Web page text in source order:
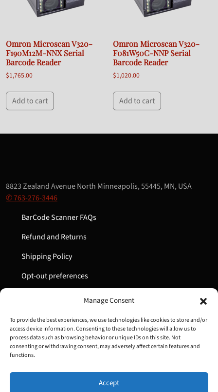
Manage Consent
To provide the best experiences, we use technologies like cookies to store and/or
access device information. Consenting to these technologies will allow us to
process data such as browsing behavior or unique IDs on this site. Not
consenting or withdrawing consent, may adversely affect certain features and
functions.
Accept
Omron Microscan V320-
F190M12M-NNX Serial
Barcode Reader
$1,765.00
Add to cart
Omron Microscan V320-
F081W50C-NNP Serial
Barcode Reader
$1,020.00
Add to cart
8823 Zealand Avenue North Minneapolis, 55445, MN, USA
✆ 763-276-3446
BarCode Scanner FAQs
Refund and Returns
Shipping Policy
Opt-out preferences
Cart
Copyright © 2022-2024 Great Lakes Barcode | All Rights